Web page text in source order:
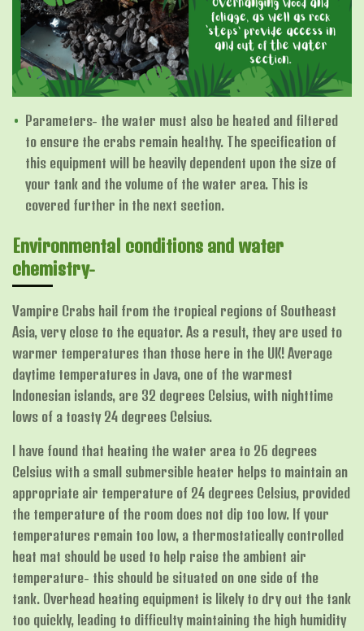
Parameters- the water must also be heated and filtered
to ensure the crabs remain healthy. The specification of
this equipment will be heavily dependent upon the size of
your tank and the volume of the water area. This is
covered further in the next section.
Environmental conditions and water
chemistry-
Vampire Crabs hail from the tropical regions of Southeast
Asia, very close to the equator. As a result, they are used to
warmer temperatures than those here in the UK! Average
daytime temperatures in Java, one of the warmest
Indonesian islands, are 32 degrees Celsius, with nighttime
lows of a toasty 24 degrees Celsius.
I have found that heating the water area to 26 degrees
Celsius with a small submersible heater helps to maintain an
appropriate air temperature of 24 degrees Celsius, provided
the temperature of the room does not dip too low. If your
temperatures remain too low, a thermostatically controlled
heat mat should be used to help raise the ambient air
temperature- this should be situated on one side of the
tank. Overhead heating equipment is likely to dry out the tank
too quickly, leading to difficulty maintaining the high humidity